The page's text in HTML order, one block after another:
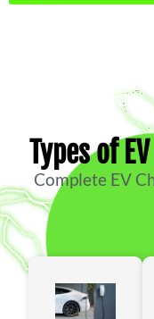
Types of
Complete EV